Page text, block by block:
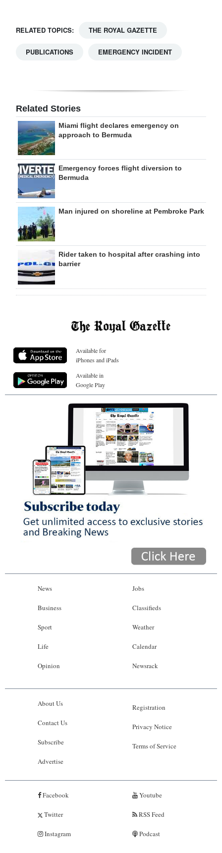
For
RELATED TOPICS: THE ROYAL GAZETTE
PUBLICATIONS EMERGENCY INCIDENT
Related Stories
Miami flight declares emergency on
approach to Bermuda
Emergency forces flight diversion to
Bermuda
Man injured on shoreline at Pembroke Park
Rider taken to hospital after crashing into
barrier
Available for
iPhones and iPads
Available in
Google Play
News
Business
Sport
Life
Opinion
Jobs
Classifieds
Weather
Calendar
Newsrack
About Us
Contact Us
Subscribe
Advertise
Registration
Privacy Notice
Terms of Service
Facebook
Twitter
Instagram
Youtube
RSS Feed
Podcast